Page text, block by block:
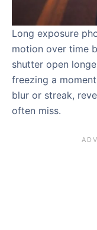
Long exposure
motion over time
shutter open
freezing a
blur or streak,
often miss.